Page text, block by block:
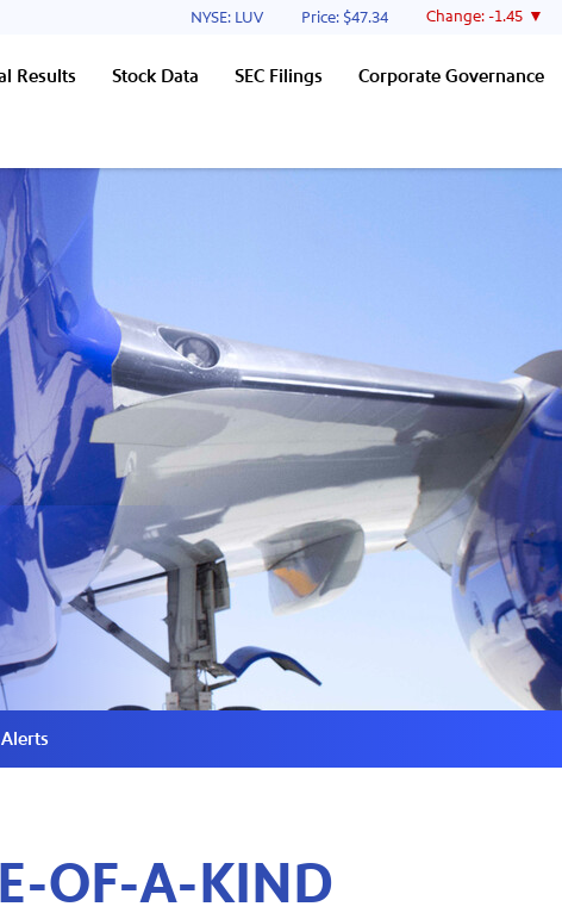
Stock Information
NYSE: LUV Price: $47.34 Change: -1.45
Results Stock Data SEC Filings Corporate Governance
OF-A-KIND